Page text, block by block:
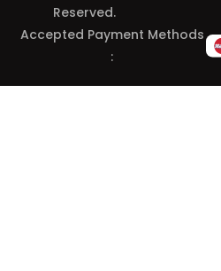
Reserved.
Accepted Payment Methods
: